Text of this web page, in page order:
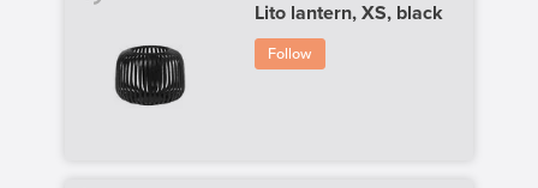
Lito lantern, XS, black
Follow